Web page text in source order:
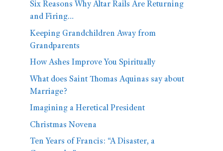
Six Reasons Why Altar Rails Are Returning
and Firing…
Keeping Grandchildren Away from
Grandparents
How Ashes Improve You Spiritually
What does Saint Thomas Aquinas say about
Marriage?
Imagining a Heretical President
Christmas Novena
Ten Years of Francis: “A Disaster, a